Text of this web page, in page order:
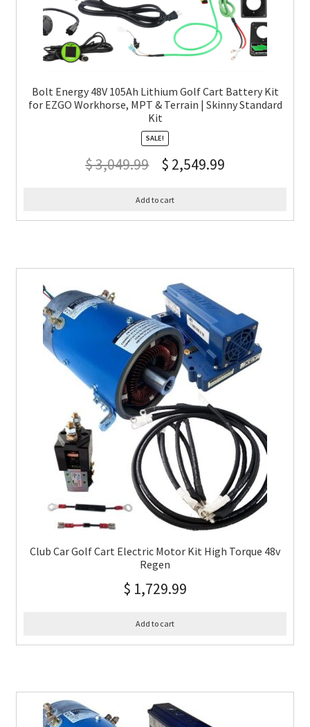
Bolt Energy 48V 105Ah Lithium Golf Cart Battery Kit
for EZGO Workhorse, MPT & Terrain | Skinny Standard
Kit
SALE!
$3,049.99 $ 2,549.99
Add to cart
Club Car Golf Cart Electric Motor Kit High Torque 48v
Regen
$ 1,729.99
Add to cart